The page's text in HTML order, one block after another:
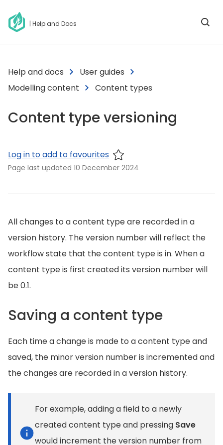
| Help and Docs
Help and docs
User guides
Modelling content
Content types
Content type versioning
Log in to add to favourites
Page last updated 10 December 2024
All changes to a content type are recorded in a
version history. The version number will reflect the
workflow state that the content type is in. When a
content type is first created its version number will
be 0.1.
Saving a content type
Each time a change is made to a content type and
saved, the minor version number is incremented and
the changes are recorded in a version history.
For example, adding a field to a newly
created content type and pressing Save
would increment the version number from